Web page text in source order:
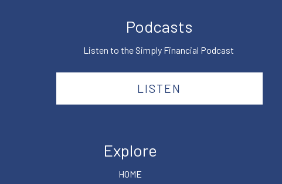
Podcasts
Listen to the Simply Financial Podcast
LISTEN
Explore
HOME